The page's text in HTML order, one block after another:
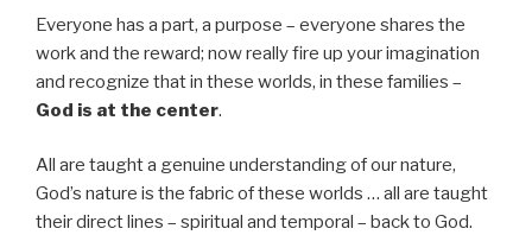
Everyone has a part, a purpose – everyone shares the
work and the reward; now really fire up your imagination
and recognize that in these worlds, in these families –
God is at the center.
All are taught a genuine understanding of our nature,
God’s nature is the fabric of these worlds … all are taught
their direct lines – spiritual and temporal – back to God.